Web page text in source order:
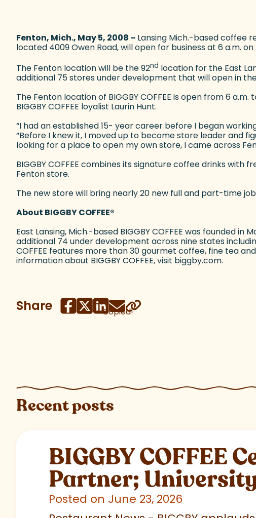
Fenton, Mich., May 5, 2008 – Lansing Mich.-based coffee
located 4009 Owen Road, will open for business at 6 a.m.
The Fenton location will be the 92nd location for the East
additional 75 stores under development that will open in
The Fenton location of BIGGBY COFFEE is open from 6
BIGGBY COFFEE loyalist Laurin Hunt.
“I had an established 15- year career before I began
“Before I knew it, I moved up to become store leader and
looking for a place to open my own store, I came across
BIGGBY COFFEE combines its signature coffee drinks
Fenton store.
The new store will bring nearly 20 new full and part-time
About BIGGBY COFFEE®
East Lansing, Mich.-based BIGGBY COFFEE was founded
additional 74 under development across nine states
COFFEE features more than 30 gourmet coffee, fine tea
information about BIGGBY COFFEE, visit biggby.com.
Share Copied!
Recent posts
BIGGBY COFFEE
Partner;
Posted on June 23, 2026